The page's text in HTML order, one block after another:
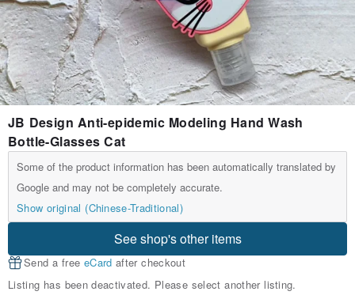
JB Design Anti-epidemic Modeling Hand Wash
Bottle-Glasses Cat
Some of the product information has been automatically translated by
Google and may not be completely accurate.
Show original (Chinese-Traditional)
See shop's other items
Send a free eCard after checkout
Listing has been deactivated. Please select another listing.